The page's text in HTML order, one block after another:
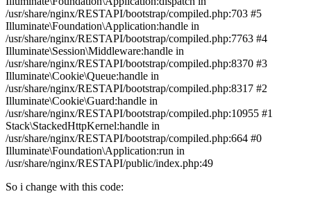
/usr/share/nginx/RESTAPI/bootstrap/compiled.php:703 #5
Illuminate\Foundation\Application:handle in
/usr/share/nginx/RESTAPI/bootstrap/compiled.php:7763 #4
Illuminate\Session\Middleware:handle in
/usr/share/nginx/RESTAPI/bootstrap/compiled.php:8370 #3
Illuminate\Cookie\Queue:handle in
/usr/share/nginx/RESTAPI/bootstrap/compiled.php:8317 #2
Illuminate\Cookie\Guard:handle in
/usr/share/nginx/RESTAPI/bootstrap/compiled.php:10955 #1
Stack\StackedHttpKernel:handle in
/usr/share/nginx/RESTAPI/bootstrap/compiled.php:664 #0
Illuminate\Foundation\Application:run in
/usr/share/nginx/RESTAPI/public/index.php:49
So i change with this code: